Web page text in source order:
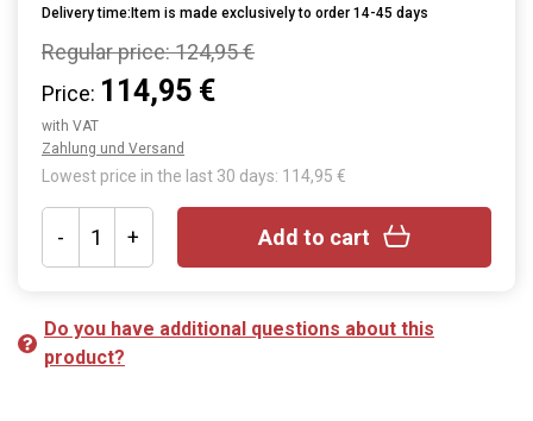
Delivery time:Item is made exclusively to order 14-45 days
Regular price:124,95 €
Price: 114,95 €
with VAT
Zahlung und Versand
Lowest price in the last 30 days: 114,95 €
- + Add to cart
Do you have additional questions about this
product?